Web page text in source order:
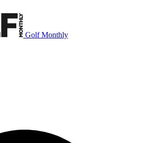
Golf Monthly